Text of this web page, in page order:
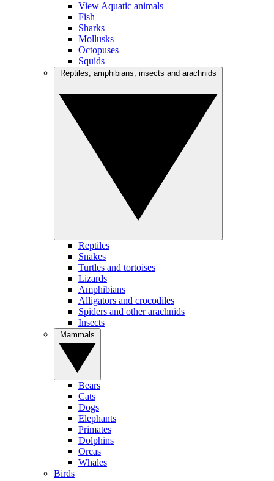
View Aquatic animals
Fish
Sharks
Mollusks
Octopuses
Squids
Reptiles
Snakes
Turtles and tortoises
Lizards
Amphibians
Alligators and crocodiles
Spiders and other arachnids
Insects
Bears
Cats
Dogs
Elephants
Primates
Dolphins
Orcas
Whales
Birds